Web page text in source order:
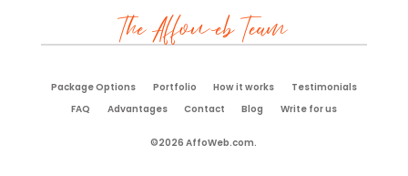
The Affoweb Team
Package Options Portfolio How it works
Testimonials
FAQ
Advantages Contact Blog Write for us
©2026 AffoWeb.com.